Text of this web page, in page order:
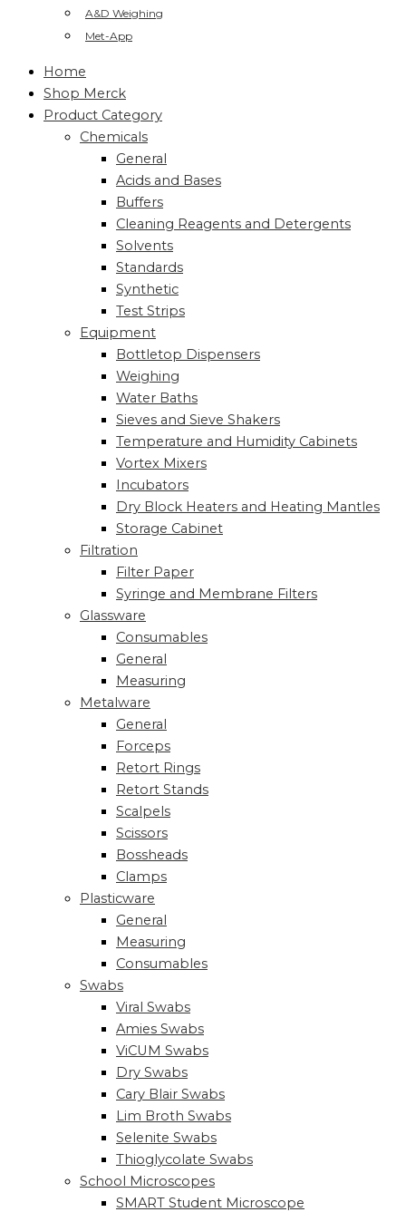
A&D Weighing
Met-App
Home
Shop Merck
Product Category
Chemicals
General
Acids and Bases
Buffers
Cleaning Reagents and Detergents
Solvents
Standards
Synthetic
Test Strips
Equipment
Bottletop Dispensers
Weighing
Water Baths
Sieves and Sieve Shakers
Temperature and Humidity Cabinets
Vortex Mixers
Incubators
Dry Block Heaters and Heating Mantles
Storage Cabinet
Filtration
Filter Paper
Syringe and Membrane Filters
Glassware
Consumables
General
Measuring
Metalware
General
Forceps
Retort Rings
Retort Stands
Scalpels
Scissors
Bossheads
Clamps
Plasticware
General
Measuring
Consumables
Swabs
Viral Swabs
Amies Swabs
ViCUM Swabs
Dry Swabs
Cary Blair Swabs
Lim Broth Swabs
Selenite Swabs
Thioglycolate Swabs
School Microscopes
SMART Student Microscope